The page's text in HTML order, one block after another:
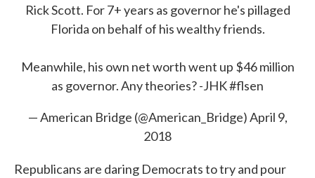
Rick Scott. For 7+ years as governor he's pillaged
Florida on behalf of his wealthy friends.
Meanwhile, his own net worth went up $46 million
as governor. Any theories? -JHK#flsen
— American Bridge (@American_Bridge)April 9,
2018
Republicans are daring Democrats to try and pour